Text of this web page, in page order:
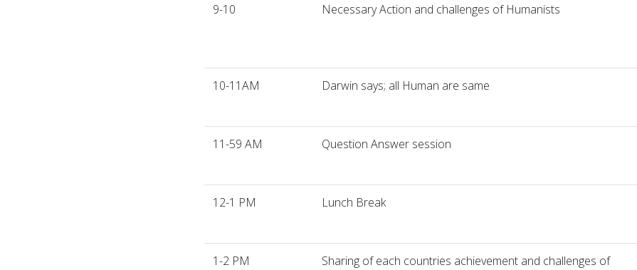
9-10 Necessary Action and challenges of Humanists
10-11AM Darwin says; all Human are same
11-59 AM Question Answer session
12-1 PM Lunch Break
1-2 PM
Sharing of each countries achievement and challenges of